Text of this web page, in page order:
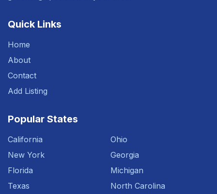
Quick Links
Home
About
Contact
Add Listing
Popular States
California
New York
Florida
Texas
Ohio
Georgia
Michigan
North Carolina